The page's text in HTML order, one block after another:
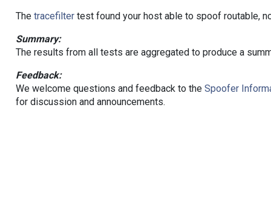
The tracefiltertest found your host able to spoof routable,
Summary:
The results from all tests are aggregated to produce a
Feedback:
We welcome questions and feedback to the Spoofer
for discussion and announcements.